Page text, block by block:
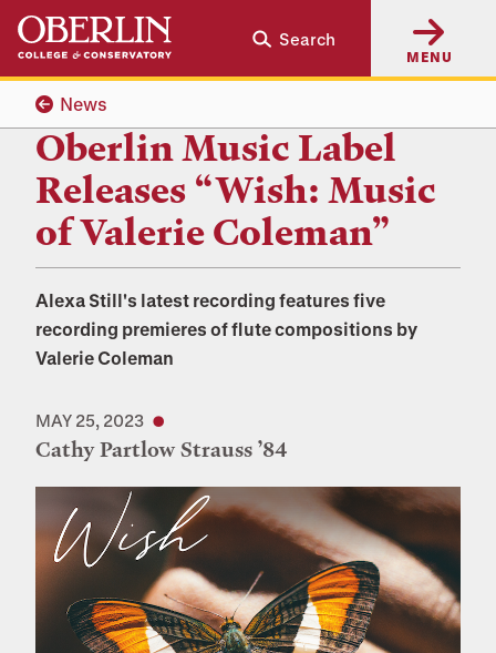
Skip
main
content
Skip
main
navigation
Search
MENU
News
Oberlin Music Label
Releases “Wish: Music
of Valerie Coleman”
Alexa Still's latest recording features five
recording premieres of flute compositions by
Valerie Coleman
MAY 25, 2023
Cathy Partlow Strauss ’84